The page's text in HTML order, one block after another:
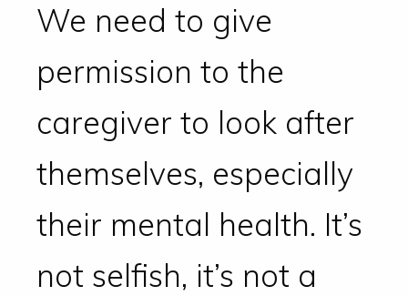
We need to give
permission to the
caregiver to look after
themselves, especially
their mental health. It’s
not selfish, it’s not a